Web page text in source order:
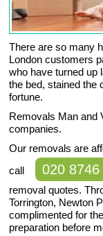
There are so many
London customers
who have turned up
the bed, stained the
fortune.
Removals Man and
companies.
Our removals are
call
020 8746
removal quotes.
Torrington, Newton
complimented for
preparation before